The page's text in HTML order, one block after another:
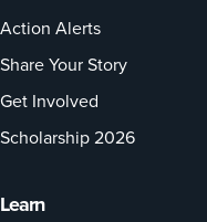
Action Alerts
Share Your Story
Get Involved
Scholarship 2026
Learn